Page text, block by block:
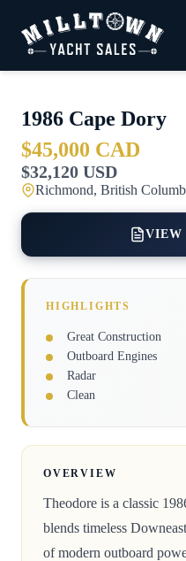
1986 Cape Dory
$45,000 CAD
$32,120 USD
Richmond, British
VIEW
HIGHLIGHTS
Great Construction
Outboard Engines
Radar
Clean
OVERVIEW
Theodore is a classic
blends timeless
of modern outboard